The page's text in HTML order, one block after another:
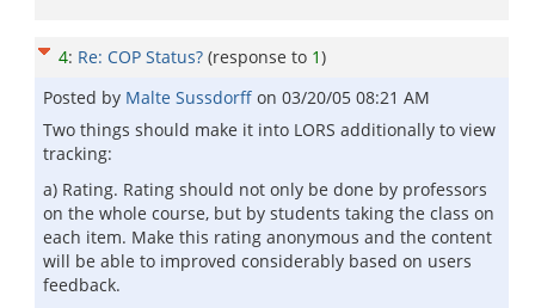
4: Re: COP Status? (response to 1)
Posted by Malte Sussdorff on 03/20/05 08:21 AM
Two things should make it into LORS additionally to view
tracking:
a) Rating. Rating should not only be done by professors
on the whole course, but by students taking the class on
each item. Make this rating anonymous and the content
will be able to improved considerably based on users
feedback.